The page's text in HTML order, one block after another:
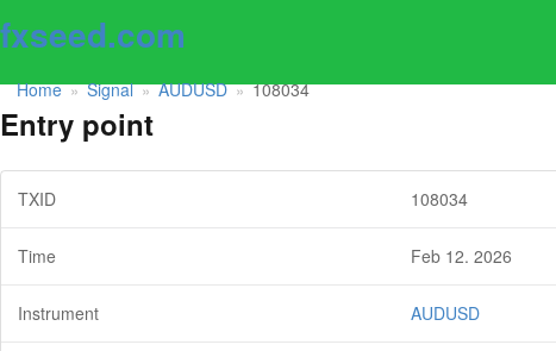
fxseed.com
Home » Signal » AUDUSD » 108034
Entry point
TXID 108034
Time Feb 12. 2026
Instrument AUDUSD